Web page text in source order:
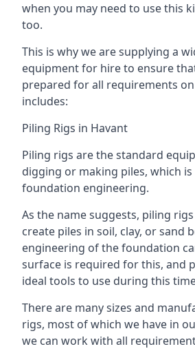
when you may need to use this
too.
This is why we are supplying a
equipment for hire to ensure
prepared for all requirements
includes:
Piling Rigs in Havant
Piling rigs are the standard
digging or making piles, which
foundation engineering.
As the name suggests, piling
create piles in soil, clay, or sand
engineering of the foundation
surface is required for this, and
ideal tools to use during this
There are many sizes and
rigs, most of which we have in
we can work with all